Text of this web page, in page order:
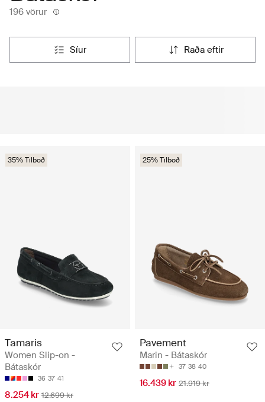
196 vörur
síur raða eftir
35% Tilboð
Tamaris
Women Slip-on -
Bátaskór
36 37 41
8.254 kr 12.699 kr
25% Tilboð
Pavement
Marin - Bátaskór
37 38 40
16.439 kr 21.919 kr